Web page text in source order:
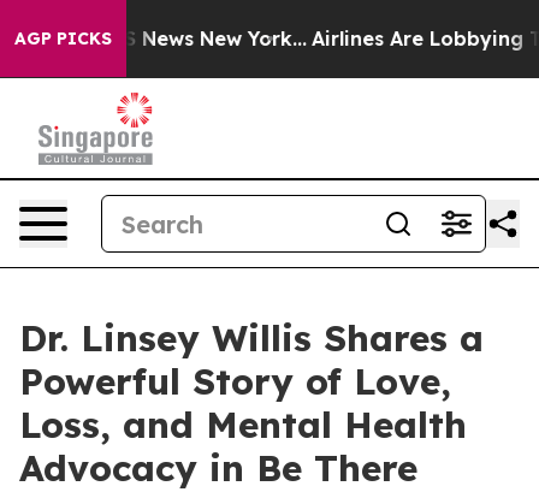
AGP PICKS
CBS News New York... Airlines Are Lobbying To
Dr. Linsey Willis Shares a
Powerful Story of Love,
Loss, and Mental Health
Advocacy in Be There